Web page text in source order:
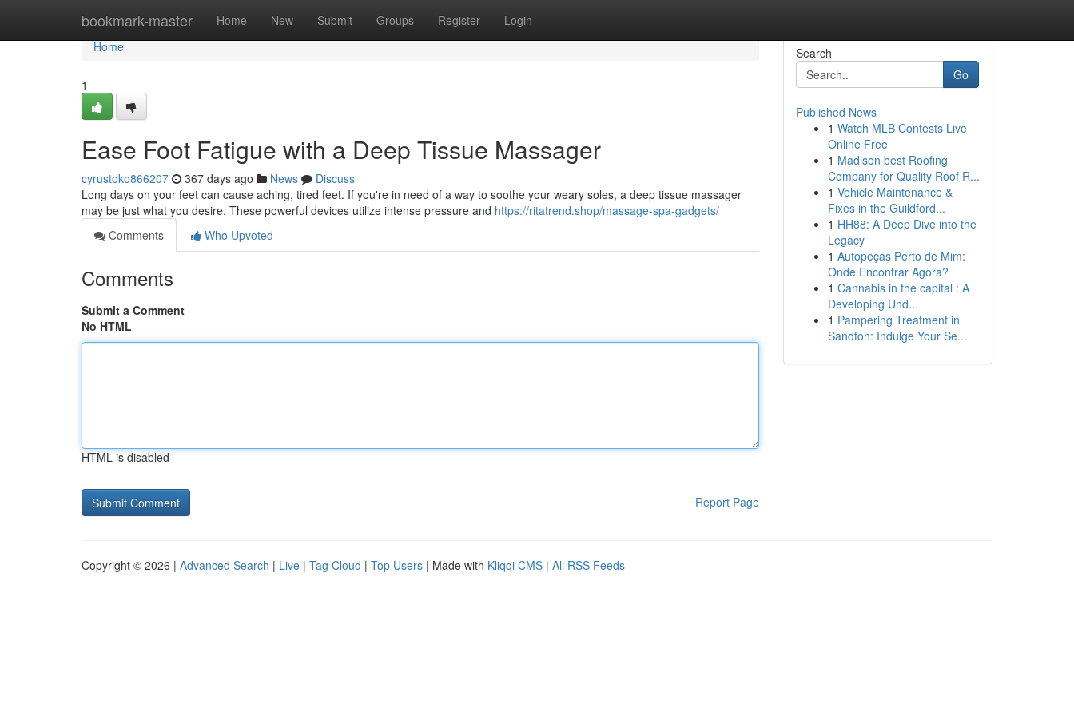
bookmark-master Home New Submit Groups Register Login
Home
Home
1
Ease Foot Fatigue with a Deep Tissue Massager
cyrustoko866207 367 days ago News
Discuss
Long days on your feet can cause aching, tired feet. If you're in need of a way to soothe your weary soles, a deep tissue massager
may be just what you desire. These powerful devices utilize intense pressure and https://ritatrend.shop/massage-spa-gadgets/
Comments
Who Upvoted
Comments
Submit a Comment
No HTML
HTML is disabled
Report Page
Search
Go
Published News
1 Watch MLB Contests Live
Online Free
1 Madison best Roofing
Company for Quality Roof R...
1 Vehicle Maintenance &
Fixes in the Guildford...
1 HH88: A Deep Dive into the
Legacy
1 Autopeças Perto de Mim:
Onde Encontrar Agora?
1 Cannabis in the capital : A
Developing Und...
1 Pampering Treatment in
Sandton: Indulge Your Se...
Copyright © 2026 | Advanced Search | Live | Tag Cloud | Top Users | Made with Kliqqi CMS | All RSS Feeds